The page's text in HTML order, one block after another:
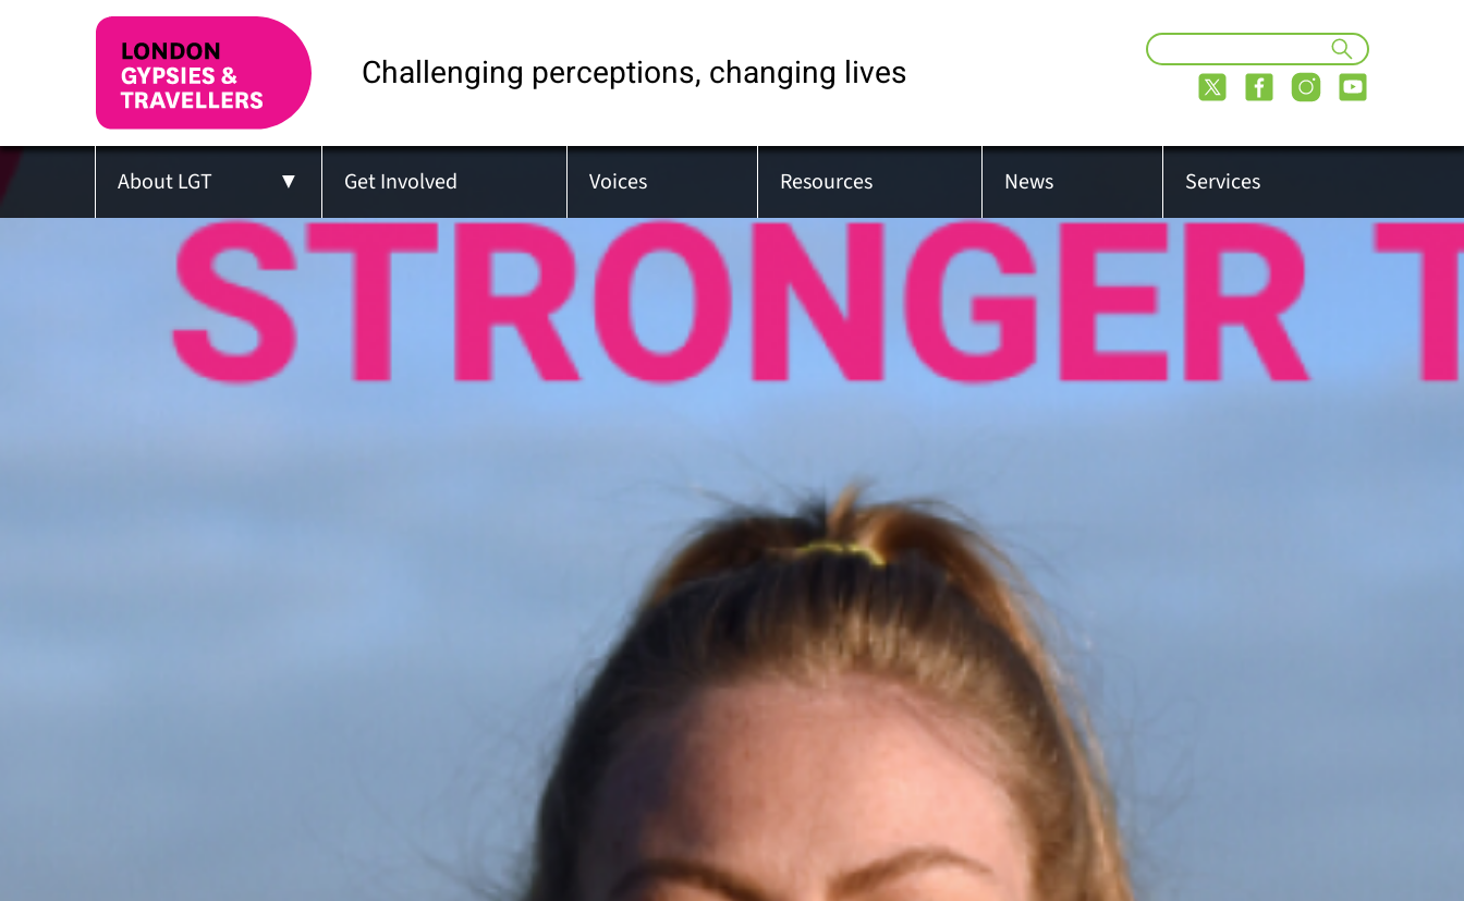
Challenging perceptions, changing lives
About LGT Get Involved Voices Resources News Services